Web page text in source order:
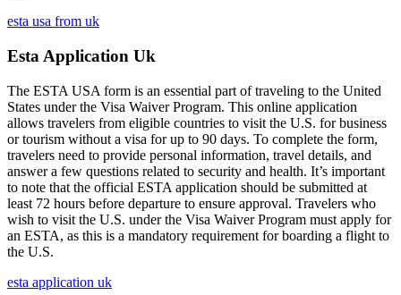
esta usa from uk
Esta Application Uk
The ESTA USA form is an essential part of traveling to the United
States under the Visa Waiver Program. This online application
allows travelers from eligible countries to visit the U.S. for business
or tourism without a visa for up to 90 days. To complete the form,
travelers need to provide personal information, travel details, and
answer a few questions related to security and health. It’s important
to note that the official ESTA application should be submitted at
least 72 hours before departure to ensure approval. Travelers who
wish to visit the U.S. under the Visa Waiver Program must apply for
an ESTA, as this is a mandatory requirement for boarding a flight to
the U.S.
esta application uk